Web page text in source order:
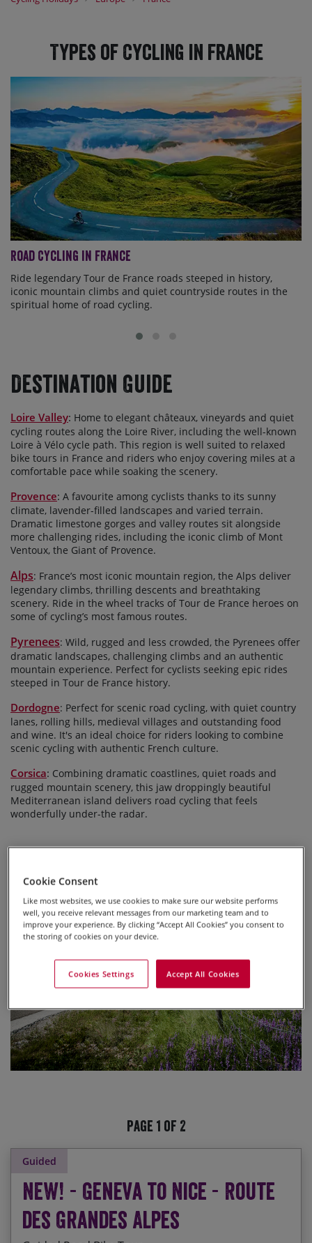
Types of Cycling in France
Road Cycling in France
Ride legendary Tour de France roads steeped in history,
iconic mountain climbs and quiet countryside routes in the
spiritual home of road cycling.
Destination Guide
Loire Valley: Home to elegant châteaux, vineyards and quiet
cycling routes along the Loire River, including the well-known
Loire à Vélo cycle path. This region is well suited to relaxed
bike tours in France and riders who enjoy covering miles at a
comfortable pace while soaking the scenery.
Provence: A favourite among cyclists thanks to its sunny
climate, lavender-filled landscapes and varied terrain.
Dramatic limestone gorges and valley routes sit alongside
more challenging rides, including the iconic climb of Mont
Ventoux, the Giant of Provence.
Alps: France’s most iconic mountain region, the Alps deliver
legendary climbs, thrilling descents and breathtaking
scenery. Ride in the wheel tracks of Tour de France heroes on
some of cycling’s most famous routes.
Pyrenees: Wild, rugged and less crowded, the Pyrenees offer
dramatic landscapes, challenging climbs and an authentic
mountain experience. Perfect for cyclists seeking epic rides
steeped in Tour de France history.
Dordogne: Perfect for scenic road cycling, with quiet country
lanes, rolling hills, medieval villages and outstanding food
and wine. It's an ideal choice for riders looking to combine
scenic cycling with authentic French culture.
Corsica: Combining dramatic coastlines, quiet roads and
rugged mountain scenery, this jaw droppingly beautiful
Mediterranean island delivers road cycling that feels
wonderfully under-the radar.
Page 1 of 2
Guided
NEW! - Geneva to Nice - Route
des Grandes Alpes
Cookie Consent
Like most websites, we use cookies to make sure our website performs
well, you receive relevant messages from our marketing team and to
improve your experience. By clicking “Accept All Cookies” you consent to
the storing of cookies on your device.
Accept All Cookies
Cookies Settings